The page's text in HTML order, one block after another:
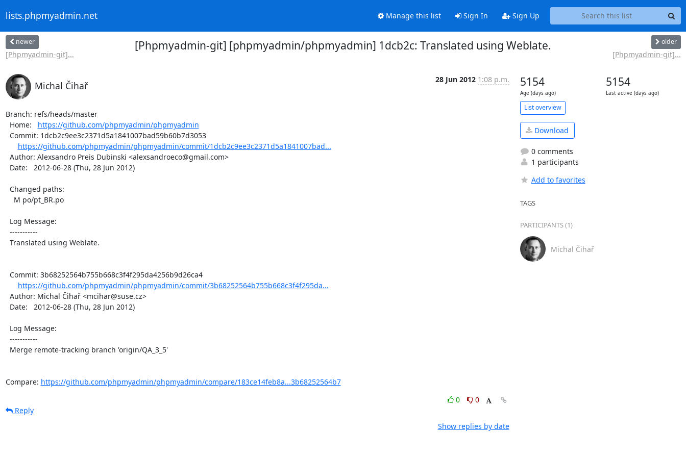
lists.phpmyadmin.net Manage this list Sign In Sign Up
newer
[Phpmyadmin-git]...
[Phpmyadmin-git] [phpmyadmin/phpmyadmin] 1dcb2c: Translated using Weblate. older
[Phpmyadmin-git]...
Michal Čihař
28 Jun 2012 1:08 p.m.
Branch: refs/heads/master
  Home:
https://github.com/phpmyadmin/phpmyadmin
https://github.com/phpmyadmin/phpmyadmin/commit/1dcb2c9ee3c2371d5a1841007bad...
https://github.com/phpmyadmin/phpmyadmin/commit/3b68252564b755b668c3f4f295da...
Compare: https://github.com/phpmyadmin/phpmyadmin/compare/183ce14feb8a...3b68252564b7
0
0
Reply
Show replies by date
5154
Age (days ago)
5154
Last active (days ago)
List overview
Download
0 comments
1 participants
Add to favorites
TAGS
PARTICIPANTS (1)
Michal Čihař